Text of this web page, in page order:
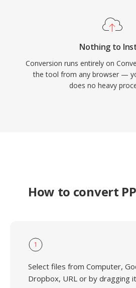
Nothing to
Conversion runs entirely on
the tool from any browser —
does no heavy
How to convert
1
Select files from Computer,
Dropbox, URL or by dragging